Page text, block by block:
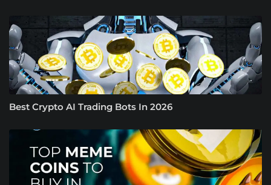
Best Crypto AI Trading Bots In 2026